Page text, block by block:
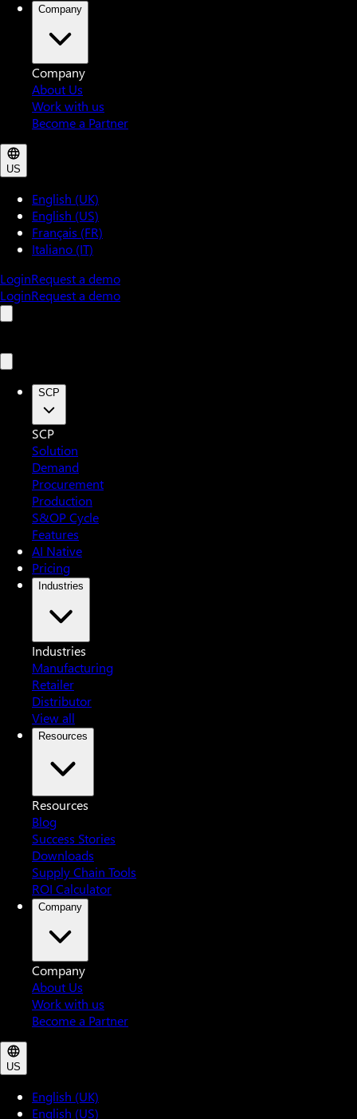
Company
Company
About Us
Work with us
Become a Partner
US
English (UK)
English (US)
Français (FR)
Italiano (IT)
LoginRequest a demo
LoginRequest a demo
SCP
SCP
Solution
Demand
Procurement
Production
S&OP Cycle
Features
AI Native
Pricing
Industries
Industries
Manufacturing
Retailer
Distributor
View all
Resources
Resources
Blog
Success Stories
Downloads
Supply Chain Tools
ROI Calculator
Company
Company
About Us
Work with us
Become a Partner
US
English (UK)
English (US)